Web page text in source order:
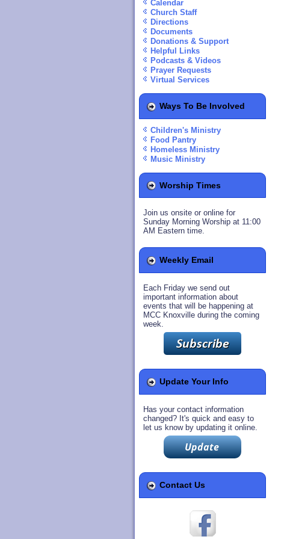
Calendar
Church Staff
Directions
Documents
Donations & Support
Helpful Links
Podcasts & Videos
Prayer Requests
Virtual Services
Ways To Be Involved
Children's Ministry
Food Pantry
Homeless Ministry
Music Ministry
Worship Times
Join us onsite or online for
Sunday Morning Worship at 11:00
AM Eastern time.
Weekly Email
Each Friday we send out
important information about
events that will be happening at
MCC Knoxville during the coming
week.
Update Your Info
Has your contact information
changed? It's quick and easy to
let us know by updating it online.
Contact Us